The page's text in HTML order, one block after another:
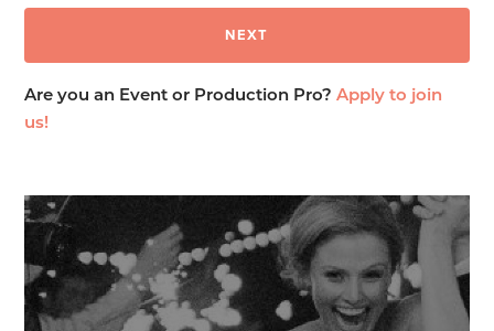
Are you an Event or Production Pro?Apply to join
us!